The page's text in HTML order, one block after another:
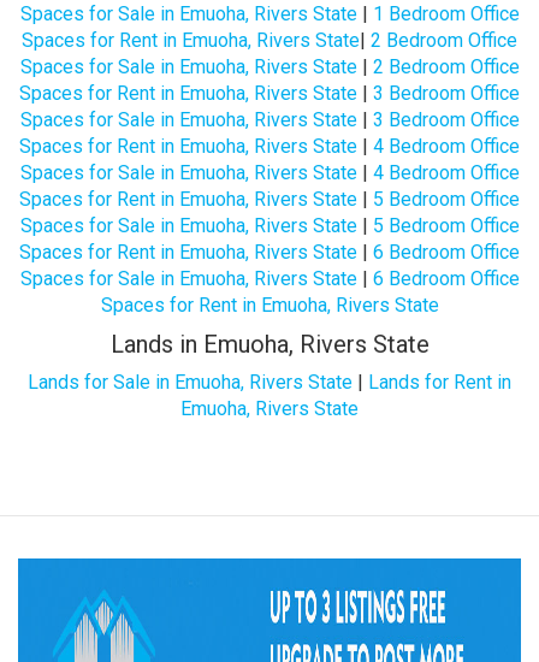
Spaces for Sale in Emuoha, Rivers State| 1 Bedroom Office
Spaces for Rent in Emuoha, Rivers State| 2 Bedroom Office
Spaces for Sale in Emuoha, Rivers State| 2 Bedroom Office
Spaces for Rent in Emuoha, Rivers State | 3 Bedroom Office
Spaces for Sale in Emuoha, Rivers State| 3 Bedroom Office
Spaces for Rent in Emuoha, Rivers State | 4 Bedroom Office
Spaces for Sale in Emuoha, Rivers State| 4 Bedroom Office
Spaces for Rent in Emuoha, Rivers State | 5 Bedroom Office
Spaces for Sale in Emuoha, Rivers State| 5 Bedroom Office
Spaces for Rent in Emuoha, Rivers State | 6 Bedroom Office
Spaces for Sale in Emuoha, Rivers State| 6 Bedroom Office
Spaces for Rent in Emuoha, Rivers State
Lands in Emuoha, Rivers State
Lands for Sale in Emuoha, Rivers State | Lands for Rent in
Emuoha, Rivers State